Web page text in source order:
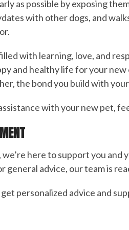
as possible by exposing
with other dogs, and
with learning, love, and
and healthy life for your
the bond you build with
with your new pet,
we’re here to support you
general advice, our team is
personalized advice and